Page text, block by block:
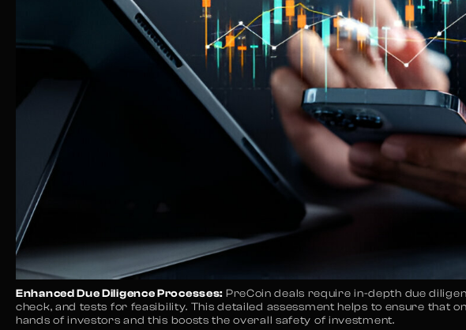
Enhanced Due Diligence Processes: PreCoin deals require in-depth due
check, and tests for feasibility. This detailed assessment helps to ensure that
hands of investors and this boosts the overall safety of investment.